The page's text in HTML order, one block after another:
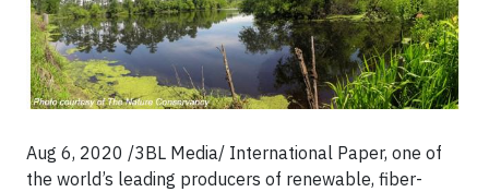
Aug 6, 2020 /3BL Media/ International Paper, one of
the world’s leading producers of renewable, fiber-